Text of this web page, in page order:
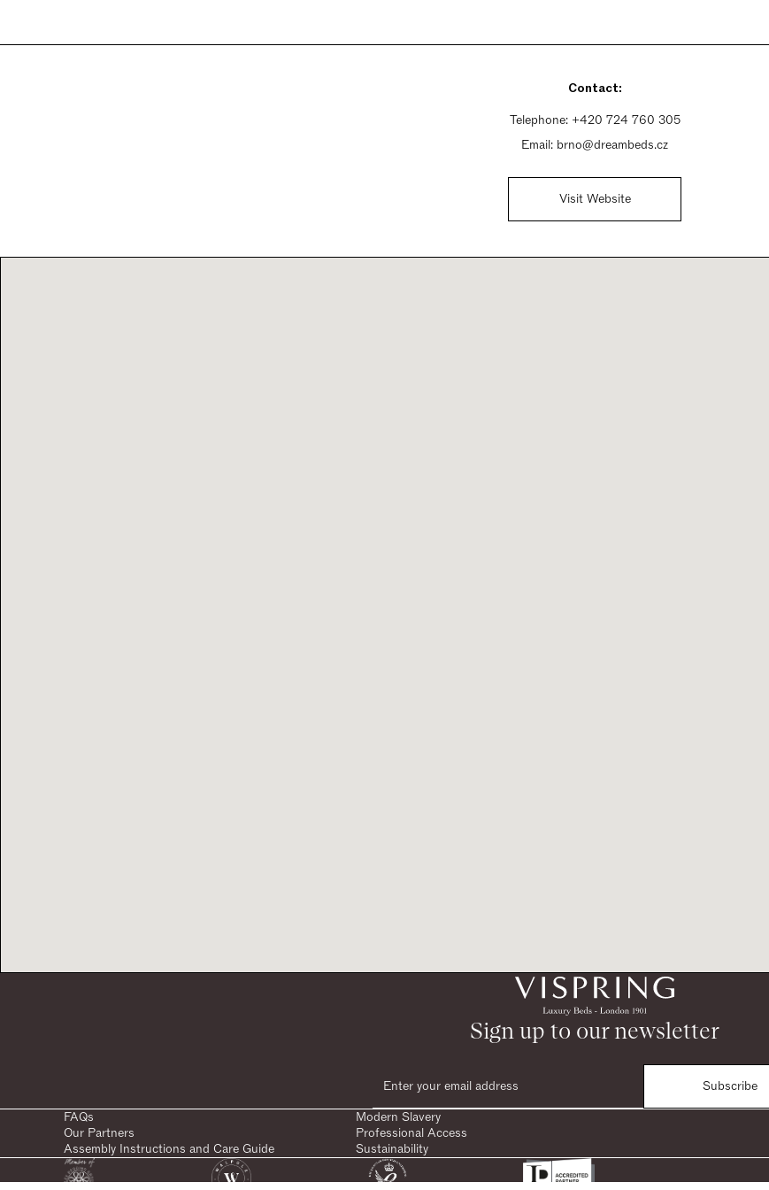
Contact:
Telephone: +420 724 760 305
Email: brno@dreambeds.cz
Visit Website
Sign up to our newsletter
Subscribe
FAQs
Modern Slavery
Our Partners
Professional Access
Assembly Instructions and Care Guide
Sustainability